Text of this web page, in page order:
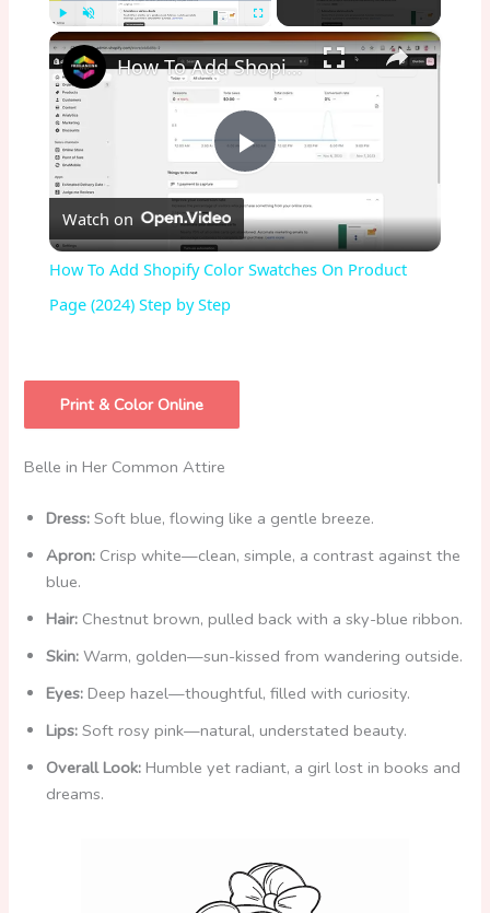
Play Unmute Fullscreen ×
P
l
d
e
o
How To Add Shopify Color Swatches On Product Page (2024) Step by Step
Watch on
How To Add Shopify Color Swatches On Product
Page (2024) Step by Step
Print & Color Online
Belle in Her Common Attire
Dress: Soft blue, flowing like a gentle breeze.
Apron: Crisp white—clean, simple, a contrast against the
blue.
Hair: Chestnut brown, pulled back with a sky-blue ribbon.
Skin: Warm, golden—sun-kissed from wandering outside.
Eyes: Deep hazel—thoughtful, filled with curiosity.
Lips: Soft rosy pink—natural, understated beauty.
Overall Look: Humble yet radiant, a girl lost in books and
dreams.